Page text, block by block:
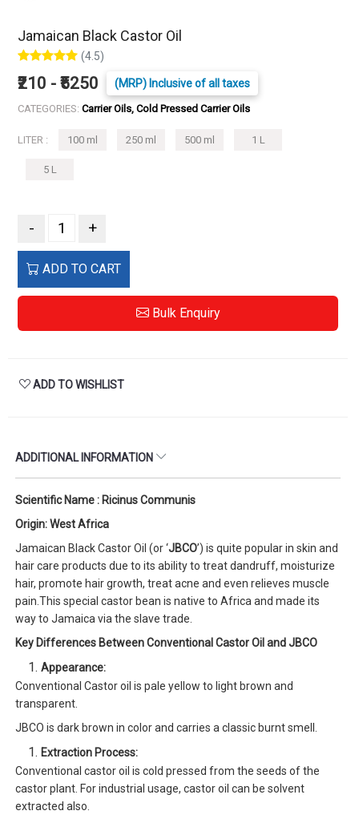
Jamaican Black Castor Oil
(4.5)
₹210 - ₹5250 (MRP) Inclusive of all taxes
CATEGORIES: Carrier Oils, Cold Pressed Carrier Oils
LITER : 100 ml 250 ml 500 ml 1 L
5 L
- +
ADD TO CART
Bulk Enquiry
ADD TO WISHLIST
ADDITIONAL INFORMATION
Scientific Name : Ricinus Communis
Origin: West Africa
Jamaican Black Castor Oil (or ‘JBCO’) is quite popular in skin and
hair care products due to its ability to treat dandruff, moisturize
hair, promote hair growth, treat acne and even relieves muscle
pain.This special castor bean is native to Africa and made its
way to Jamaica via the slave trade.
Key Differences Between Conventional Castor Oil and JBCO
Appearance:
Conventional Castor oil is pale yellow to light brown and
transparent.
JBCO is dark brown in color and carries a classic burnt smell.
Extraction Process:
Conventional castor oil is cold pressed from the seeds of the
castor plant. For industrial usage, castor oil can be solvent
extracted also.